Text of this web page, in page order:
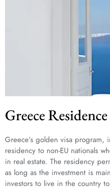
Greece Residence
Greece’s golden visa
residency to non-EU nationals
in real estate. The residency
as long as the investment is
investors to live in the country